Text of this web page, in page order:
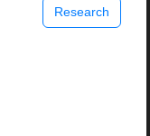
Research